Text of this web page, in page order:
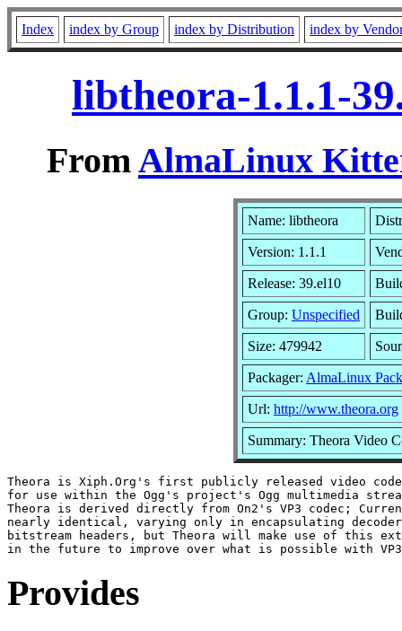
Index index by Group index by Distribution index by
libtheora-1.1.1-
FromAlmaLinux
Name: libtheora
Version: 1.1.1
Release: 39.el10
Group: Unspecified
Size: 479942
Packager: AlmaLinux
Url: http://www.theora.org
Summary: Theora Video
Theora is Xiph.Org's first publicly released video
for use within the Ogg's project's Ogg multimedia
Theora is derived directly from On2's VP3 codec;
nearly identical, varying only in encapsulating
bitstream headers, but Theora will make use of this
Provides